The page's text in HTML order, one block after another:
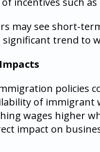
may see short-
trend to
policies
of
wages higher
impact on